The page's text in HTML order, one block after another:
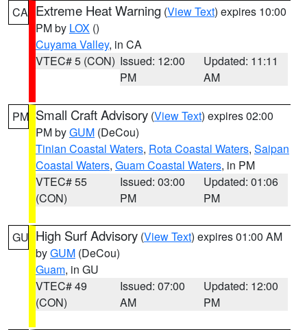
CA Extreme Heat Warning (View Text) expires 10:00
PM by LOX ()
Cuyama Valley, in CA
VTEC# 5 (CON) Issued: 12:00
PM
Updated: 11:11
AM
PM Small Craft Advisory (View Text) expires 02:00
PM byGUM (DeCou)
Tinian Coastal Waters, Rota Coastal Waters, Saipan
Coastal Waters, Guam Coastal Waters, in PM
VTEC# 55
(CON)
Issued: 03:00
PM
Updated: 01:06
PM
GU High Surf Advisory (View Text) expires 01:00 AM
byGUM (DeCou)
Guam, in GU
VTEC# 49
(CON)
Issued: 07:00
AM
Updated: 12:00
PM